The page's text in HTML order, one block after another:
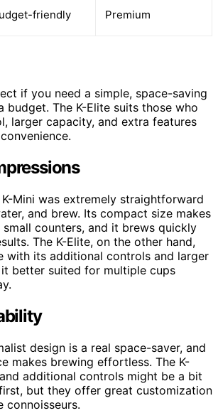
friendly Premium
if you need a simple, space-saving
budget. The K-Elite suits those who
larger capacity, and extra features
Mini was extremely straightforward
and brew. Its compact size makes
counters, and it brews quickly
The K-Elite, on the other hand,
with its additional controls and larger
better suited for multiple cups
design is a real space-saver, and
makes brewing effortless. The K-
and additional controls might be a bit
but they offer great customization